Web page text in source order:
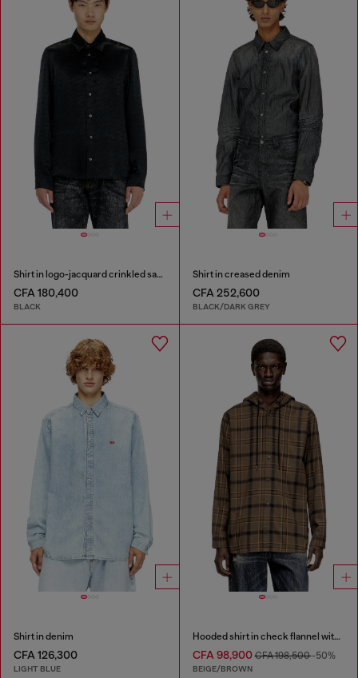
Shirt in logo-jacquard crinkled satin
CFA 180,400
BLACK
Shirt in creased denim
CFA 252,600
BLACK/DARK GREY
Shirt in denim
CFA 126,300
LIGHT BLUE
Hooded shirt in check flannel with logo
CFA 98,900CFA 198,500-50%
BEIGE/BROWN